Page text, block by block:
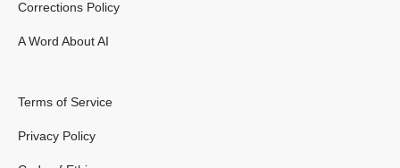
Corrections Policy
A Word About AI
Terms of Service
Privacy Policy